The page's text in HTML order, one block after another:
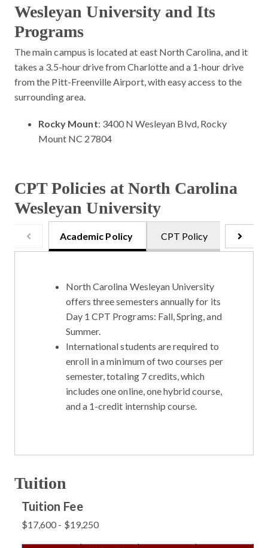
Wesleyan University and Its
Programs
The main campus is located at east North Carolina, and it
takes a 3.5-hour drive from Charlotte and a 1-hour drive
from the Pitt-Freenville Airport, with easy access to the
surrounding area.
Rocky Mount: 3400 N Wesleyan Blvd, Rocky
Mount NC 27804
CPT Policies at North Carolina
Wesleyan University
Academic Policy CPT Policy Onsite
North Carolina Wesleyan University
offers three semesters annually for its
Day 1 CPT Programs: Fall, Spring, and
Summer.
International students are required to
enroll in a minimum of two courses per
semester, totaling 7 credits, which
includes one online, one hybrid course,
and a 1-credit internship course.
Tuition
Tuition Fee
$17,600 - $19,250